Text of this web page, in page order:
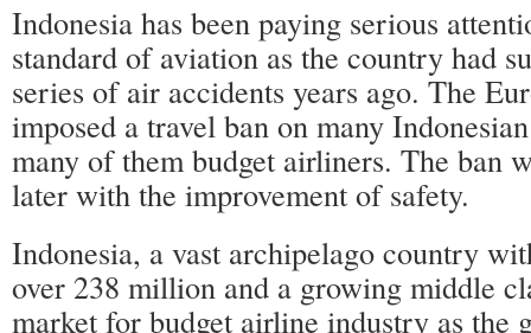
Indonesia has been paying serious
standard of aviation as the country had
series of air accidents years ago. The
imposed a travel ban on many
many of them budget airliners. The ban
later with the improvement of safety.
Indonesia, a vast archipelago country
over 238 million and a growing middle
market for budget airline industry as the